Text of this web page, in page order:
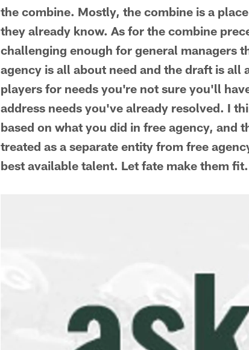
the combine. Mostly, the combine is a
they already know. As for the combine
challenging enough for general managers
agency is all about need and the draft is
players for needs you're not sure you'll
address needs you've already resolved. I
based on what you did in free agency, and
treated as a separate entity from free
best available talent. Let fate make them fit.